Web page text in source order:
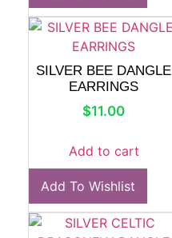
SILVER BEE DANGLE
EARRINGS
$11.00
Add to cart
Add To Wishlist